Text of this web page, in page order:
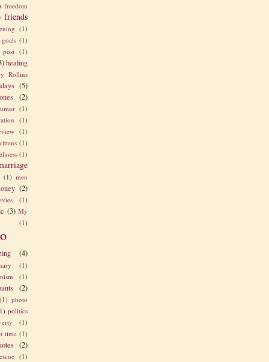
freedom
friends
(1)
goals (1)
post (1)
healing
Rollins
(5)
(2)
(1)
(1)
(1)
(1)
(1)
(1) men
(2)
(1)
(3) My
(1)
(4)
(1)
(1)
(2)
photo
politics
(1)
time (1)
(2)
(1)